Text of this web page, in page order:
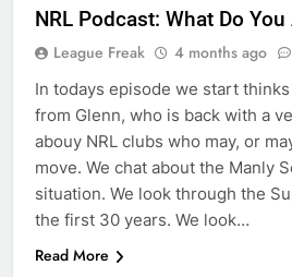
NRL Podcast: What Do
League Freak 4 months ago
In todays episode we start
from Glenn, who is back with a
abouy NRL clubs who may, or
move. We chat about the Manly
situation. We look through the
the first 30 years. We look…
Read More